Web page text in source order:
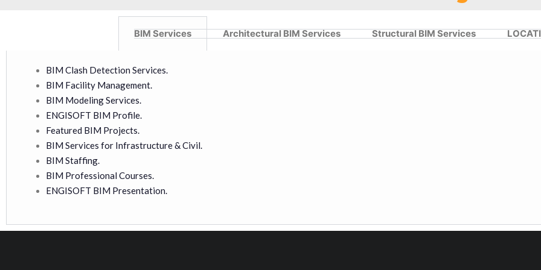
BIM Services Architectural BIM Services Structural BIM Services
BIM Clash Detection Services.
BIM Facility Management.
BIM Modeling Services.
ENGISOFT BIM Profile.
Featured BIM Projects.
BIM Services for Infrastructure & Civil.
BIM Staffing.
BIM Professional Courses.
ENGISOFT BIM Presentation.